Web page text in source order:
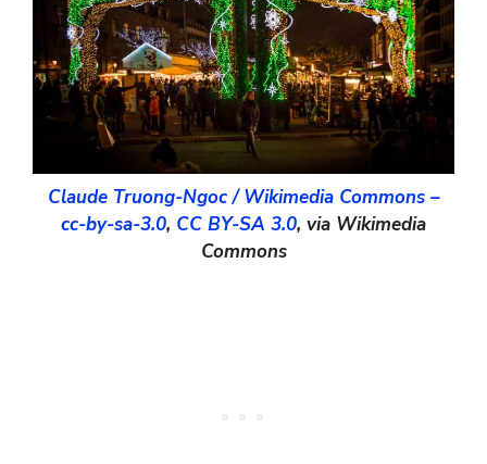
Claude Truong-Ngoc / Wikimedia Commons –
cc-by-sa-3.0, CC BY-SA 3.0, via Wikimedia
Commons